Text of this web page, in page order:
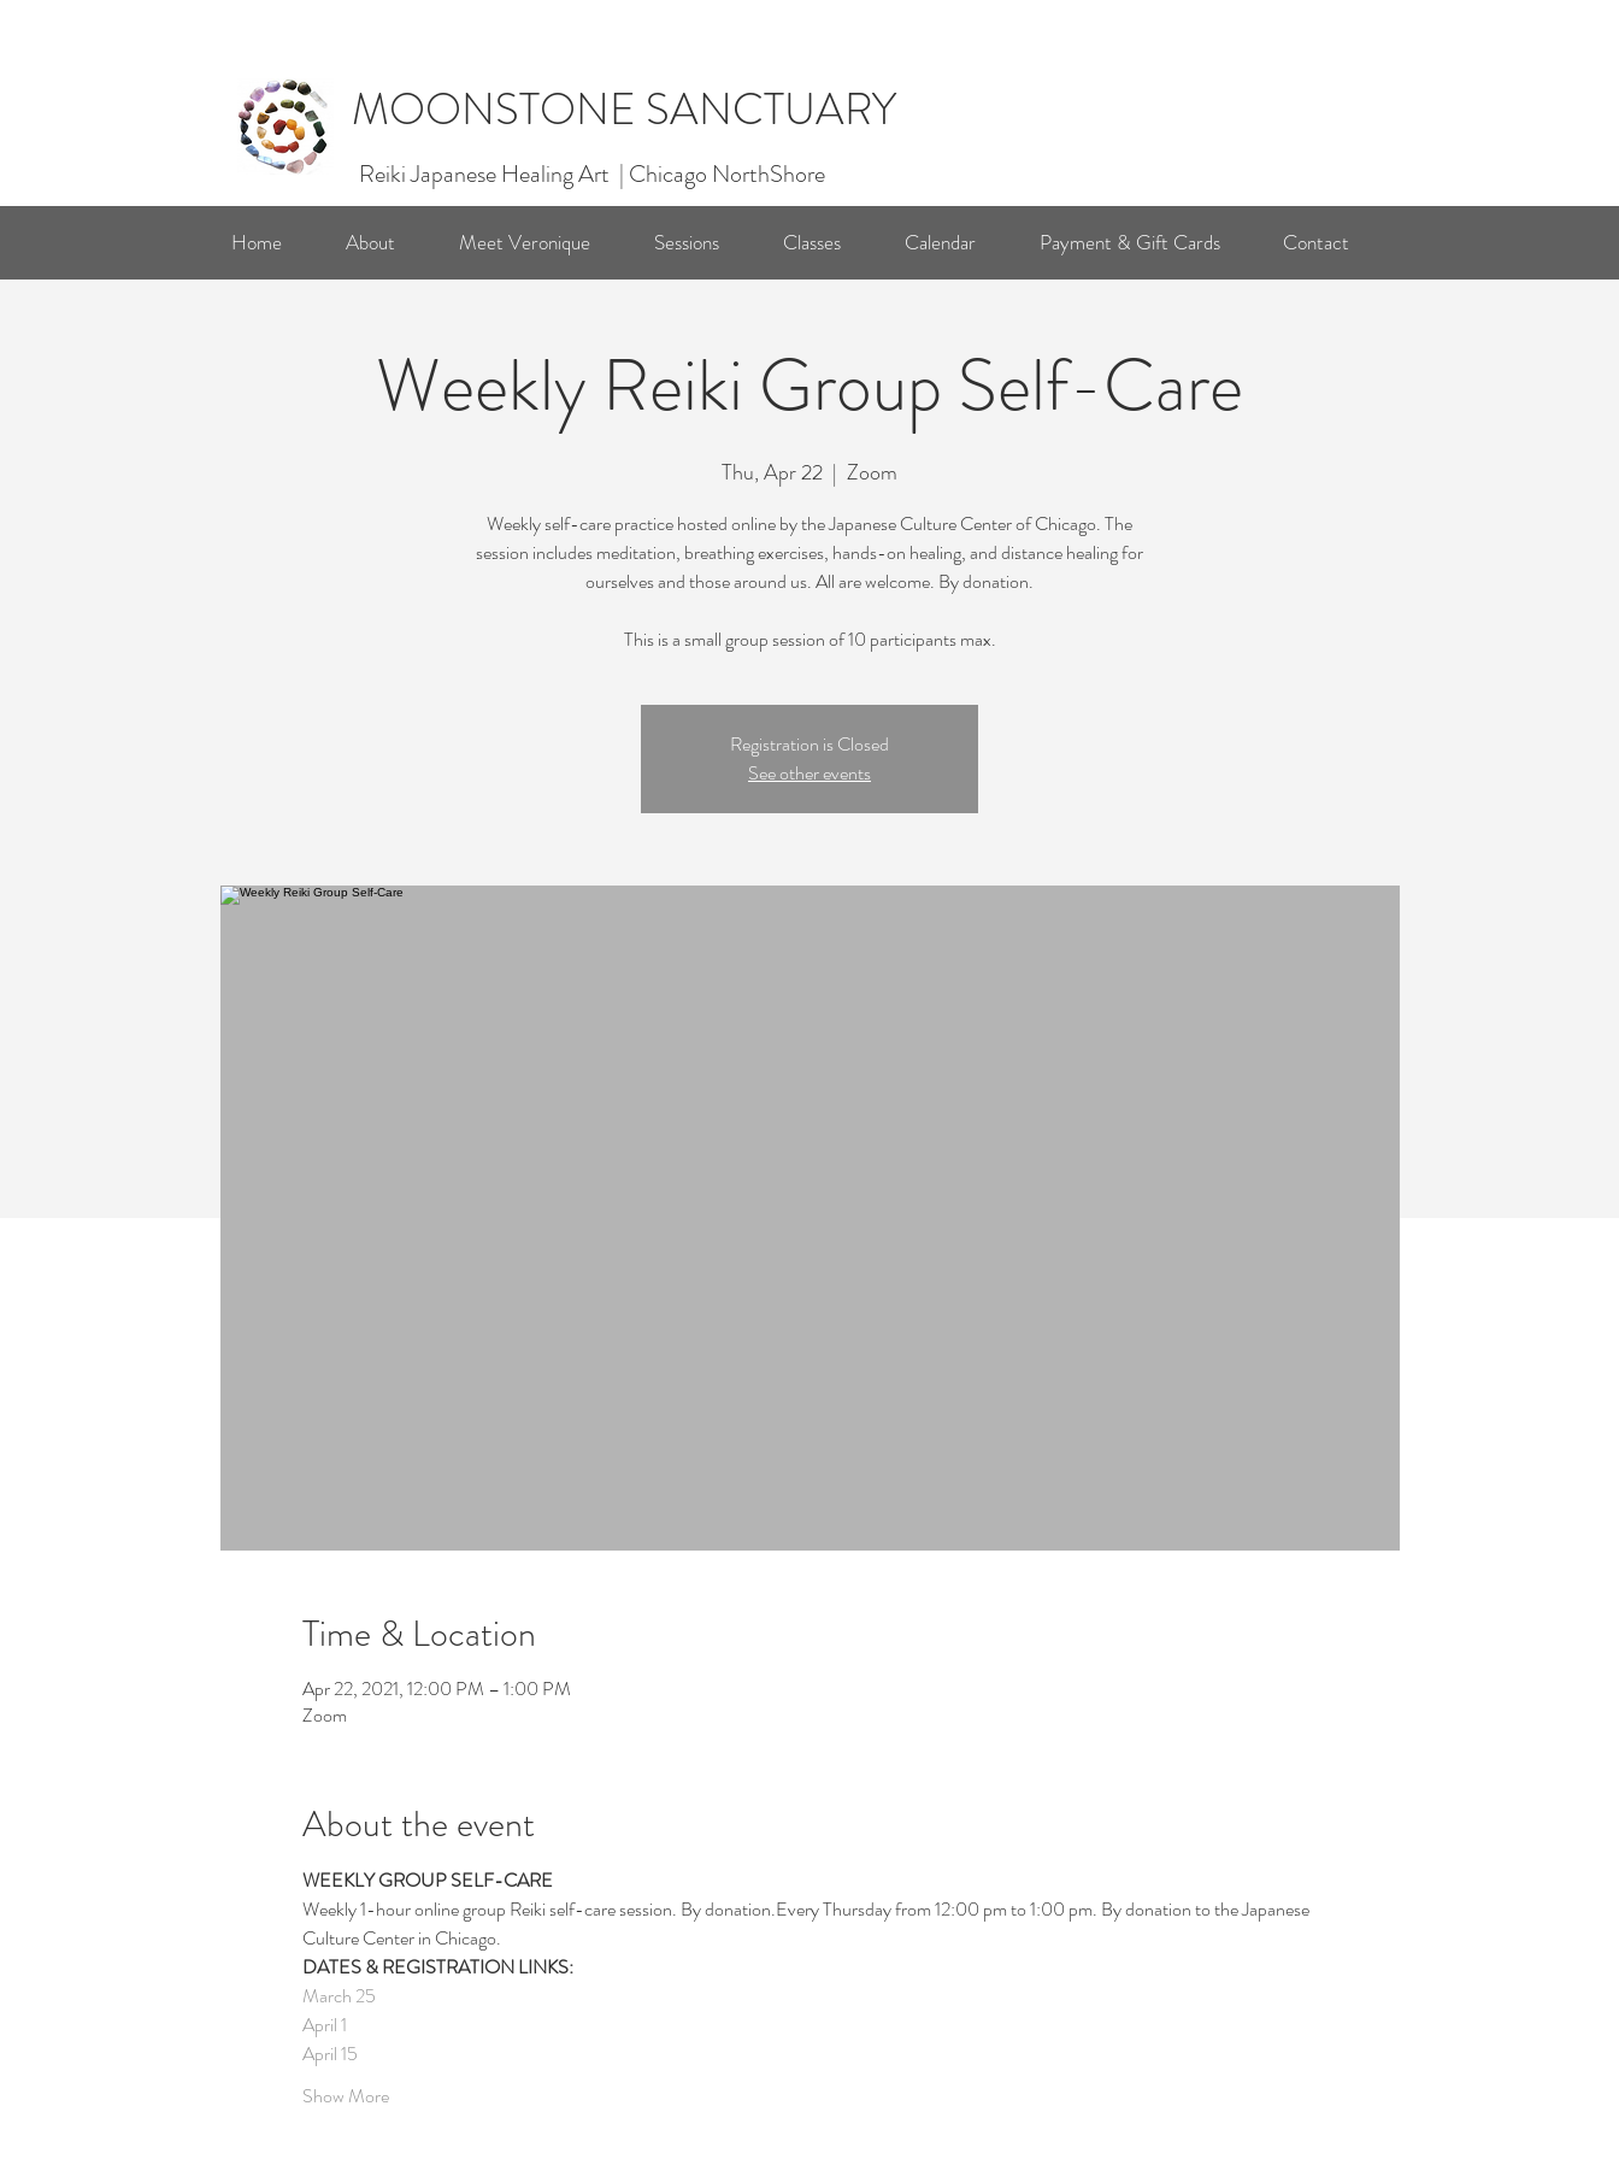
Weekly Reiki Group Self-Care
Thu, Apr 22
  |
Zoom
Weekly self-care practice hosted online by the Japanese Culture Center of Chicago. The
session includes meditation, breathing exercises, hands-on healing, and distance healing for
ourselves and those around us. All are welcome. By donation.
This is a small group session of 10 participants max.
Registration is Closed
See other events
Time & Location
Apr 22, 2021, 12:00 PM – 1:00 PM
Zoom
About the event
WEEKLY GROUP SELF-CARE
Weekly 1-hour online group Reiki self-care session. By donation.Every Thursday from 12:00 pm to 1:00 pm. By donation to the Japanese
Culture Center in Chicago.
DATES & REGISTRATION LINKS:
March 25
April 1
April 15
Show More
MOONSTONE SANCTUARY
Reiki Japanese Healing Art | Chicago NorthShore
Home About Meet Veronique Sessions Classes Calendar Payment & Gift Cards Contact